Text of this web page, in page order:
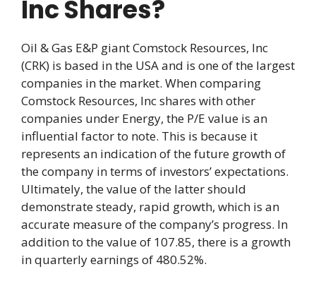
Inc Shares?
Oil & Gas E&P giant Comstock Resources, Inc
(CRK) is based in the USA and is one of the largest
companies in the market. When comparing
Comstock Resources, Inc shares with other
companies under Energy, the P/E value is an
influential factor to note. This is because it
represents an indication of the future growth of
the company in terms of investors’ expectations.
Ultimately, the value of the latter should
demonstrate steady, rapid growth, which is an
accurate measure of the company’s progress. In
addition to the value of 107.85, there is a growth
in quarterly earnings of 480.52%.